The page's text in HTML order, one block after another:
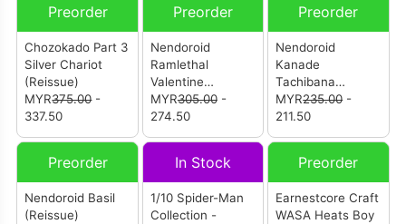
Preorder
Chozokado Part 3
Silver Chariot
(Reissue)
MYR375.00-
337.50
Preorder
Nendoroid
Ramlethal
Valentine
(Reissue)
MYR305.00-
274.50
Preorder
Nendoroid
Kanade
Tachibana
(Reissue)
MYR235.00-
211.50
Preorder
Nendoroid Basil
(Reissue)
In Stock
1/10 Spider-Man
Collection -
Preorder
Earnestcore Craft
WASA Heats Boy